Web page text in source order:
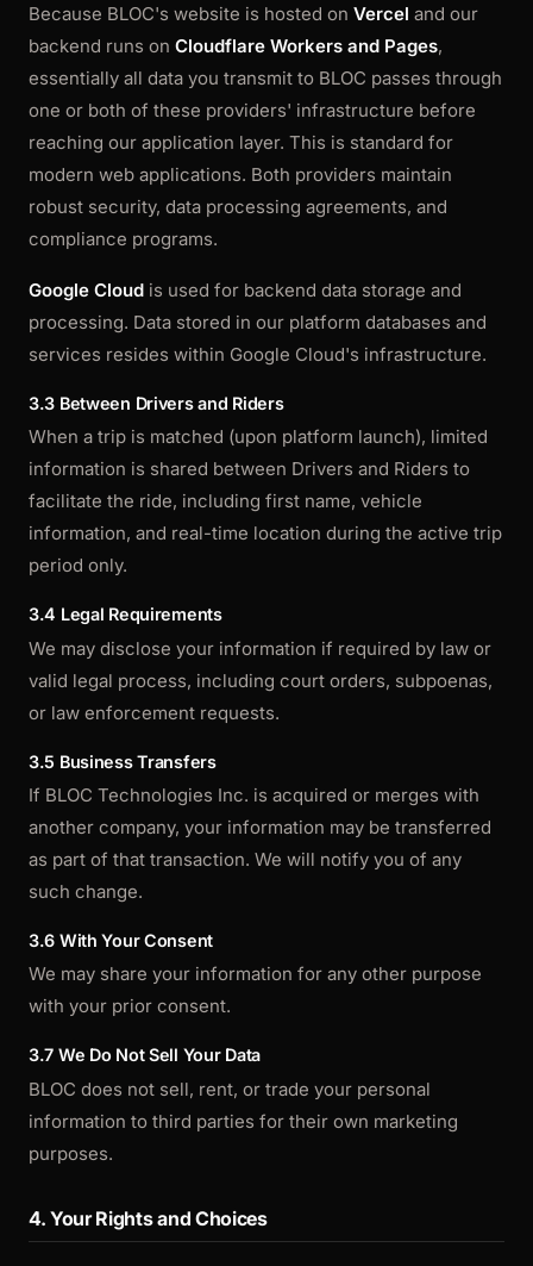
Because BLOC's website is hosted on Vercel and our
backend runs on Cloudflare Workers and Pages,
essentially all data you transmit to BLOC passes through
one or both of these providers' infrastructure before
reaching our application layer. This is standard for
modern web applications. Both providers maintain
robust security, data processing agreements, and
compliance programs.
Google Cloud is used for backend data storage and
processing. Data stored in our platform databases and
services resides within Google Cloud's infrastructure.
3.3 Between Drivers and Riders
When a trip is matched (upon platform launch), limited
information is shared between Drivers and Riders to
facilitate the ride, including first name, vehicle
information, and real-time location during the active trip
period only.
3.4 Legal Requirements
We may disclose your information if required by law or
valid legal process, including court orders, subpoenas,
or law enforcement requests.
3.5 Business Transfers
If BLOC Technologies Inc. is acquired or merges with
another company, your information may be transferred
as part of that transaction. We will notify you of any
such change.
3.6 With Your Consent
We may share your information for any other purpose
with your prior consent.
3.7 We Do Not Sell Your Data
BLOC does not sell, rent, or trade your personal
information to third parties for their own marketing
purposes.
4. Your Rights and Choices